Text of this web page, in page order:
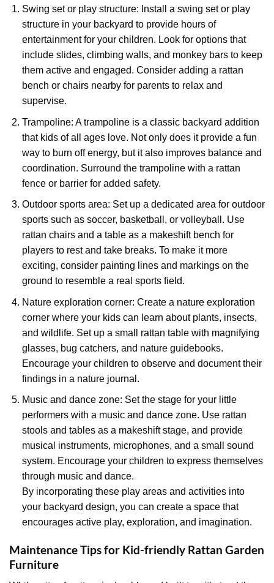
Swing set or play structure: Install a swing set or play
structure in your backyard to provide hours of
entertainment for your children. Look for options that
include slides, climbing walls, and monkey bars to keep
them active and engaged. Consider adding a rattan
bench or chairs nearby for parents to relax and
supervise.
Trampoline: A trampoline is a classic backyard addition
that kids of all ages love. Not only does it provide a fun
way to burn off energy, but it also improves balance and
coordination. Surround the trampoline with a rattan
fence or barrier for added safety.
Outdoor sports area: Set up a dedicated area for outdoor
sports such as soccer, basketball, or volleyball. Use
rattan chairs and a table as a makeshift bench for
players to rest and take breaks. To make it more
exciting, consider painting lines and markings on the
ground to resemble a real sports field.
Nature exploration corner: Create a nature exploration
corner where your kids can learn about plants, insects,
and wildlife. Set up a small rattan table with magnifying
glasses, bug catchers, and nature guidebooks.
Encourage your children to observe and document their
findings in a nature journal.
Music and dance zone: Set the stage for your little
performers with a music and dance zone. Use rattan
stools and tables as a makeshift stage, and provide
musical instruments, microphones, and a small sound
system. Encourage your children to express themselves
through music and dance.
By incorporating these play areas and activities into
your backyard design, you can create a space that
encourages active play, exploration, and imagination.
Maintenance Tips for Kid-friendly Rattan Garden
Furniture